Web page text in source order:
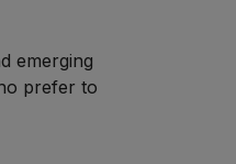
emerging
prefer to